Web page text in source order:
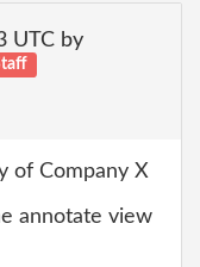
UTC by
of Company X
annotate view